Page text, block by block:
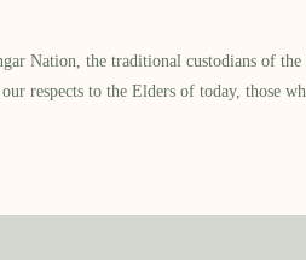
Nation, the traditional custodians of
respects to the Elders of today, those